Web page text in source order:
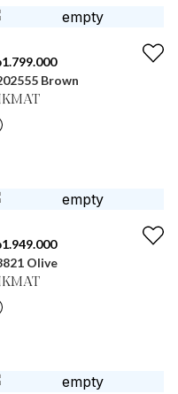
1.799.000
Brown
1.949.000
Olive